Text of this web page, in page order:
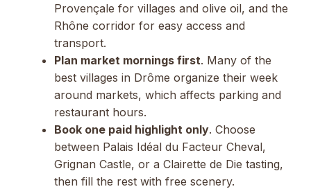
Provençale for villages and olive oil, and the
Rhône corridor for easy access and
transport.
Plan market mornings first. Many of the
best villages in Drôme organize their week
around markets, which affects parking and
restaurant hours.
Book one paid highlight only. Choose
between Palais Idéal du Facteur Cheval,
Grignan Castle, or a Clairette de Die tasting,
then fill the rest with free scenery.